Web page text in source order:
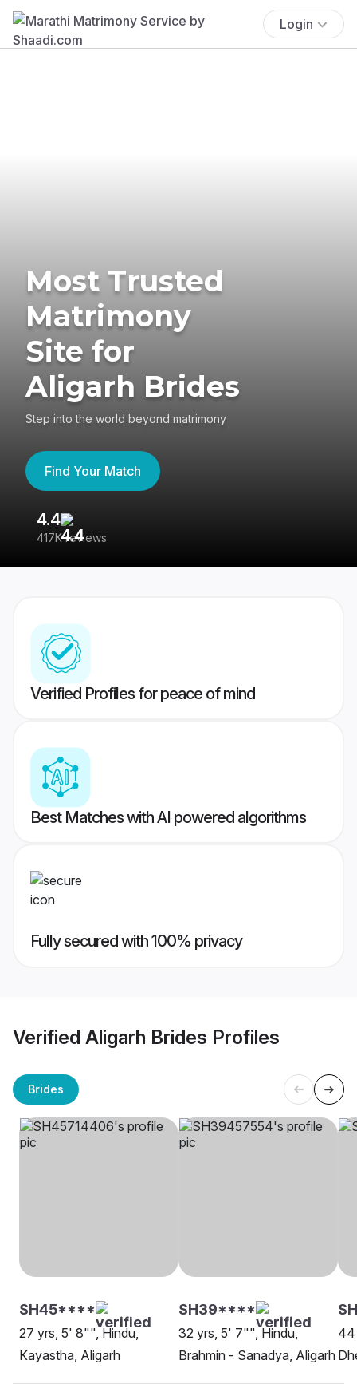
Login
Most Trusted
Matrimony
Site for
Aligarh Brides
Step into the world beyond matrimony
Find Your Match
4.4
417K reviews
Verified Profiles for peace of mind
Best Matches with AI powered algorithms
Fully secured with 100% privacy
Verified Aligarh Brides Profiles
Brides
SH45****
27 yrs, 5' 8"", Hindu,
Kayastha, Aligarh
SH39****
32 yrs, 5' 7"", Hindu,
Brahmin - Sanadya, Aligarh
44